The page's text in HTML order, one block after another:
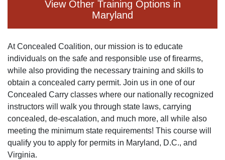
View Other Training Options in
Maryland
At Concealed Coalition, our mission is to educate
individuals on the safe and responsible use of firearms,
while also providing the necessary training and skills to
obtain a concealed carry permit. Join us in one of our
Concealed Carry classes where our nationally recognized
instructors will walk you through state laws, carrying
concealed, de-escalation, and much more, all while also
meeting the minimum state requirements! This course will
qualify you to apply for permits in Maryland, D.C., and
Virginia.